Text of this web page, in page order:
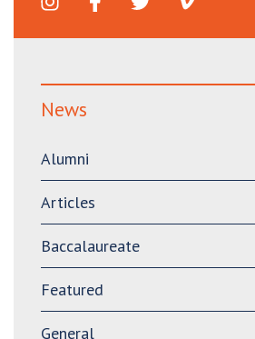
News
Alumni
Articles
Baccalaureate
Featured
General